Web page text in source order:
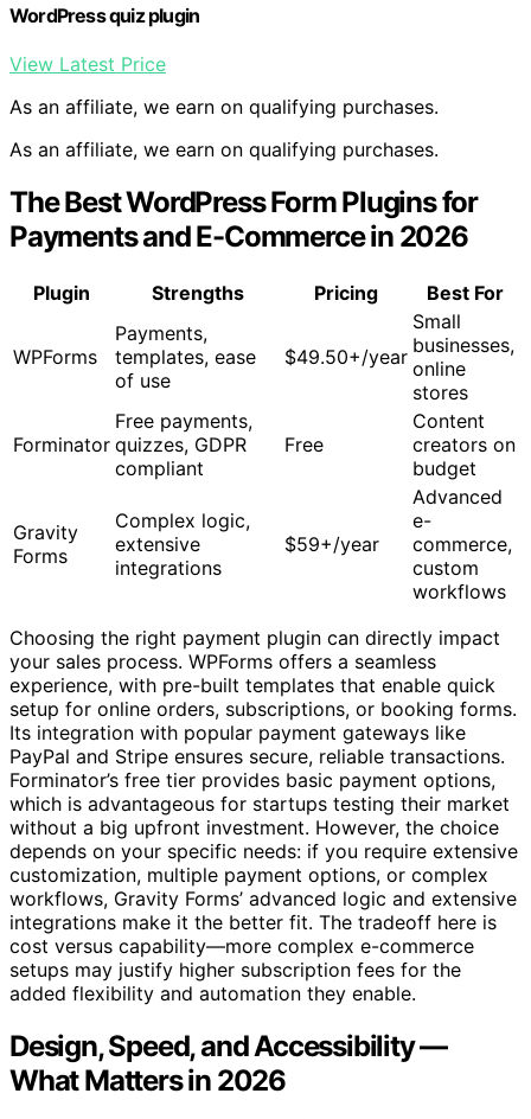
WordPress quiz plugin
View Latest Price
As an affiliate, we earn on qualifying purchases.
As an affiliate, we earn on qualifying purchases.
The Best WordPress Form Plugins for
Payments and E-Commerce in 2026
Plugin Strengths Pricing Best For
WPForms
Payments,
templates, ease
of use
$49.50+/year
Small
businesses,
online
stores
Forminator
Free payments,
quizzes, GDPR
compliant
Free
Content
creators on
budget
Gravity
Forms
Complex logic,
extensive
integrations
$59+/year
Advanced
e-
commerce,
custom
workflows
Choosing the right payment plugin can directly impact
your sales process. WPForms offers a seamless
experience, with pre-built templates that enable quick
setup for online orders, subscriptions, or booking forms.
Its integration with popular payment gateways like
PayPal and Stripe ensures secure, reliable transactions.
Forminator’s free tier provides basic payment options,
which is advantageous for startups testing their market
without a big upfront investment. However, the choice
depends on your specific needs: if you require extensive
customization, multiple payment options, or complex
workflows, Gravity Forms’ advanced logic and extensive
integrations make it the better fit. The tradeoff here is
cost versus capability—more complex e-commerce
setups may justify higher subscription fees for the
added flexibility and automation they enable.
Design, Speed, and Accessibility —
What Matters in 2026